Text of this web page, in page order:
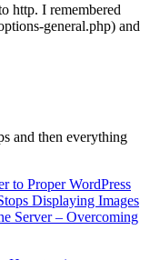
http. I remembered
general.php) and
and then everything
to Proper WordPress
Displaying Images
Server – Overcoming